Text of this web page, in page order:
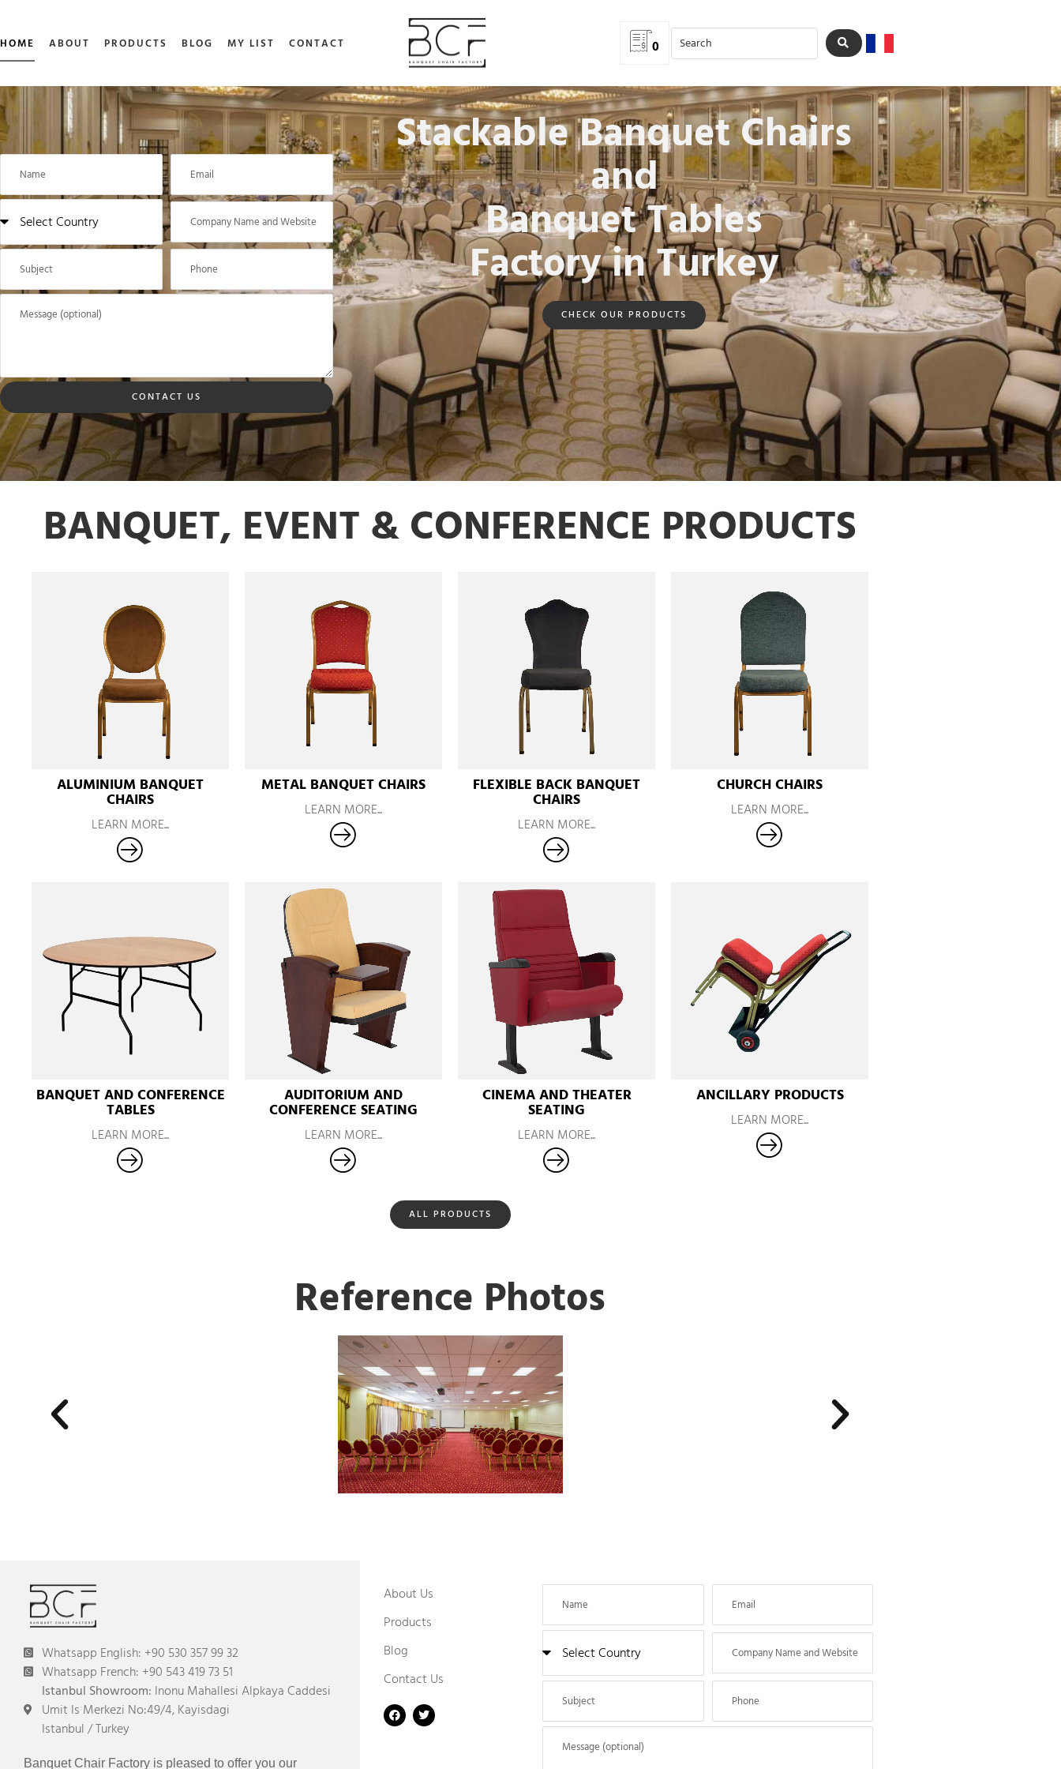
HOME ABOUT PRODUCTS BLOG MY LIST CONTACT 0
CONTACT US
Stackable Banquet Chairs
and
Banquet Tables
Factory in Turkey
CHECK OUR PRODUCTS
BANQUET, EVENT & CONFERENCE PRODUCTS
ALUMINIUM BANQUET
CHAIRS
LEARN MORE...
METAL BANQUET CHAIRS
LEARN MORE...
FLEXIBLE BACK BANQUET
CHAIRS
LEARN MORE...
CHURCH CHAIRS
LEARN MORE...
BANQUET AND CONFERENCE
TABLES
LEARN MORE...
AUDITORIUM AND
CONFERENCE SEATING
LEARN MORE...
CINEMA AND THEATER
SEATING
LEARN MORE...
ANCILLARY PRODUCTS
LEARN MORE...
ALL PRODUCTS
Reference Photos
Whatsapp English: +90 530 357 99 32
Whatsapp French: +90 543 419 73 51
Istanbul Showroom: Inonu Mahallesi Alpkaya Caddesi
Umit Is Merkezi No:49/4, Kayisdagi
Istanbul / Turkey
Banquet Chair Factory is pleased to offer you our
About Us
Products
Blog
Contact Us